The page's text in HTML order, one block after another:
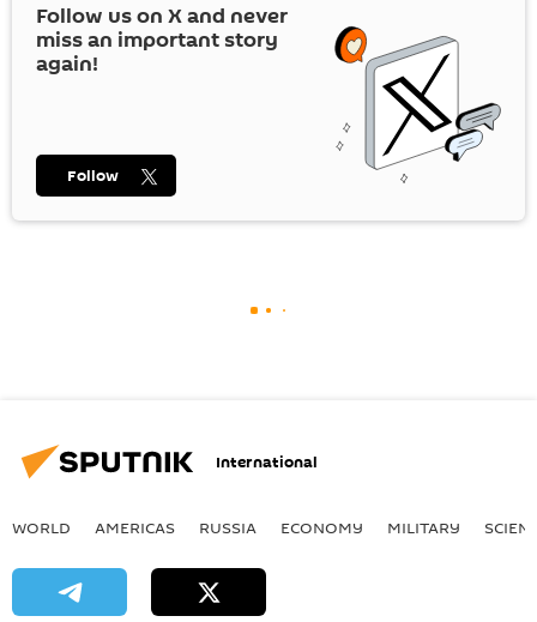
Follow us on Xand never
miss an important story
again!
Follow
International
WORLD AMERICAS RUSSIA ECONOMY MILITARY